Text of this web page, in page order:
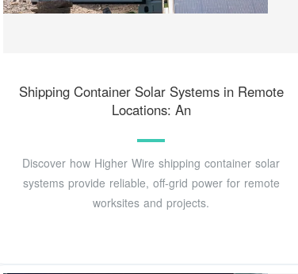
Shipping Container Solar Systems in Remote
Locations: An
Discover how Higher Wire shipping container solar
systems provide reliable, off-grid power for remote
worksites and projects.